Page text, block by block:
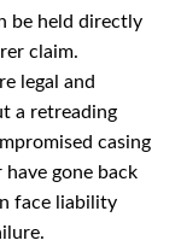
be held directly
claim.
legal and
a retreading
casing
gone back
face liability